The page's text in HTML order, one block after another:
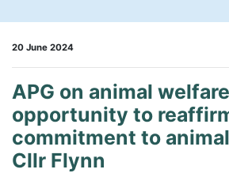
20 June 2024
APG on animal
opportunity to
commitment to
Cllr Flynn